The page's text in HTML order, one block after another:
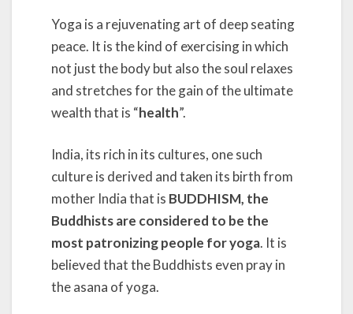
Yoga is a rejuvenating art of deep seating
peace. It is the kind of exercising in which
not just the body but also the soul relaxes
and stretches for the gain of the ultimate
wealth that is “health”.
India, its rich in its cultures, one such
culture is derived and taken its birth from
mother India that is BUDDHISM, the
Buddhists are considered to be the
most patronizing people for yoga. It is
believed that the Buddhists even pray in
the asana of yoga.